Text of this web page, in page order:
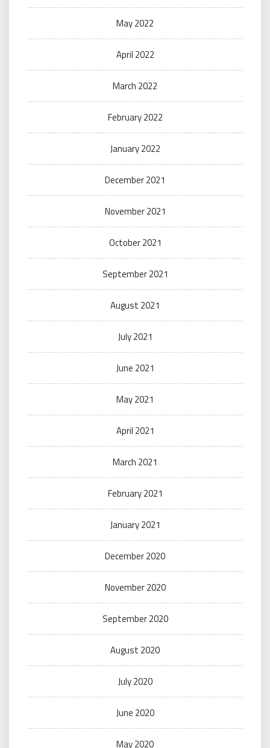
May 2022
April 2022
March 2022
February 2022
January 2022
December 2021
November 2021
October 2021
September 2021
August 2021
July 2021
June 2021
May 2021
April 2021
March 2021
February 2021
January 2021
December 2020
November 2020
September 2020
August 2020
July 2020
June 2020
May 2020